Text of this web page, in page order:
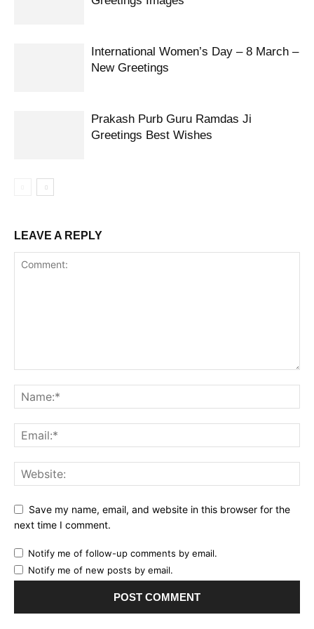
International Women’s Day – 8 March –
New Greetings
Prakash Purb Guru Ramdas Ji
Greetings Best Wishes
LEAVE A REPLY
Save my name, email, and website in this browser for the
next time I comment.
Notify me of follow-up comments by email.
Notify me of new posts by email.